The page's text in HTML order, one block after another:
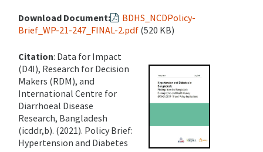
Download Document:
BDHS_NCDPolicy-
Brief_WP-21-247_FINAL-2.pdf (520 KB)
Citation: Data for Impact
(D4I), Research for Decision
Makers (RDM), and
International Centre for
Diarrhoeal Disease
Research, Bangladesh
(icddr,b). (2021). Policy Brief:
Hypertension and Diabetes